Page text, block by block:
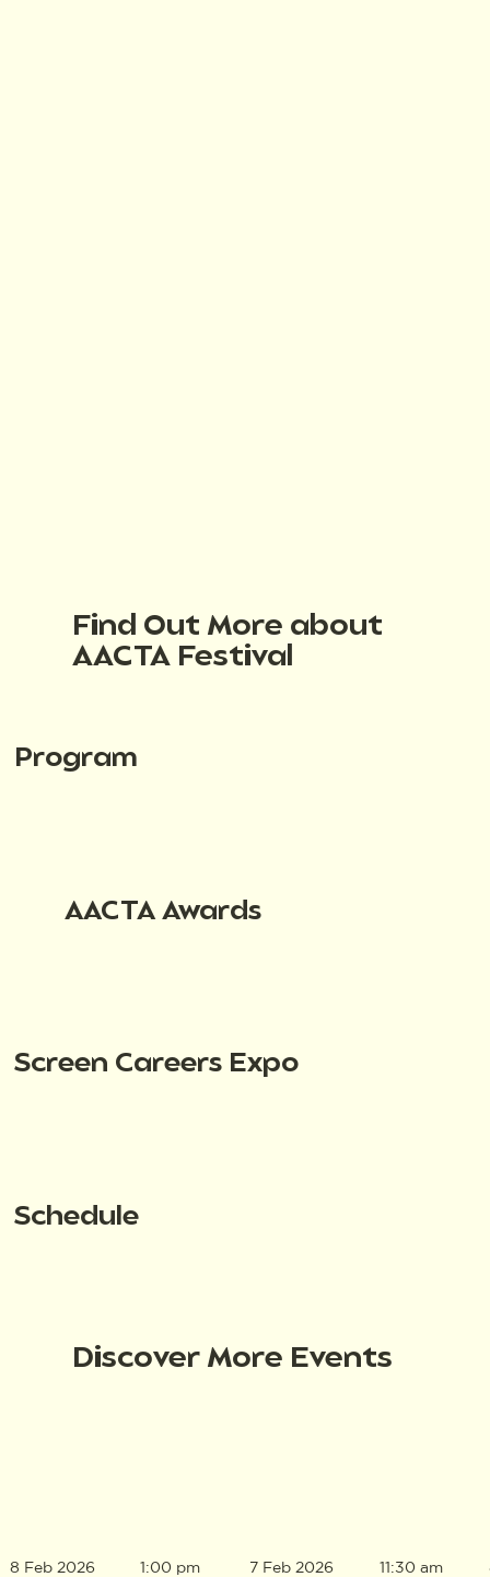
Find Out More about
AACTA Festival
Program
AACTA Awards
Screen Careers Expo
Schedule
Discover More Events
8 Feb 2026 1:00 pm 7 Feb 2026 11:30 am